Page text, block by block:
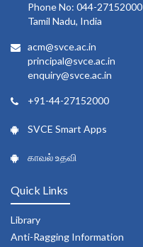
Phone No: 044-27152000
Tamil Nadu, India
acm@svce.ac.in
principal@svce.ac.in
enquiry@svce.ac.in
+91-44-27152000
SVCE Smart Apps
காவல் உதவி
Quick Links
Library
Anti-Ragging Information